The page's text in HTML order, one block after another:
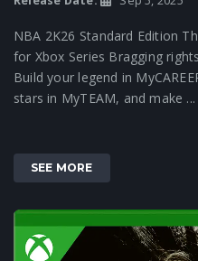
NBA 2K26 Standard Edition
for Xbox Series Bragging
Build your legend in
stars in MyTEAM, and make ...
SEE MORE